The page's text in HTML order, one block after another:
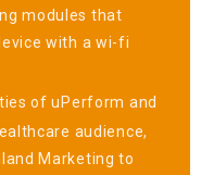
modules that
with a wi-fi
of uPerform and
audience,
Marketing to